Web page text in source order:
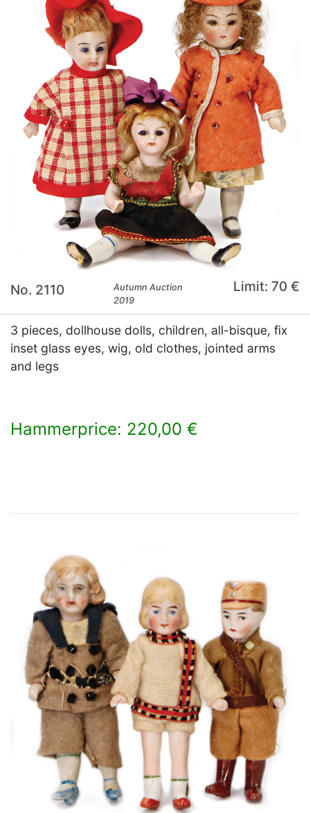
No. 2110
Autumn Auction
2019
Limit: 70 €
3 pieces, dollhouse dolls, children, all-bisque, fix
inset glass eyes, wig, old clothes, jointed arms
and legs
Hammerprice: 220,00 €